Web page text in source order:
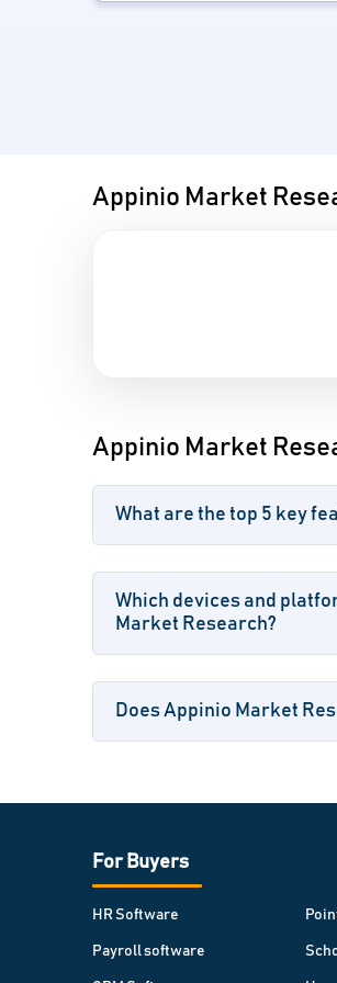
Appinio Market
Appinio Market
What are the top 5 key
Which devices and
Market Research?
Does Appinio Market
For Buyers
HR Software
Payroll software